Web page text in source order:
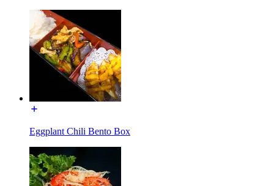
Eggplant Chili Bento Box